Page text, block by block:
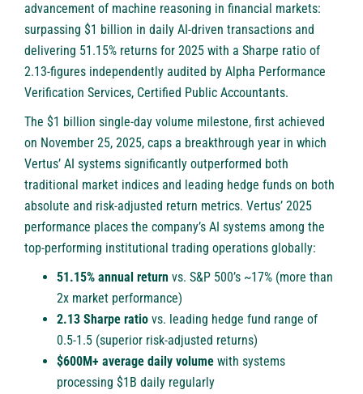
advancement of machine reasoning in financial markets:
surpassing $1 billion in daily AI-driven transactions and
delivering 51.15% returns for 2025 with a Sharpe ratio of
2.13-figures independently audited by Alpha Performance
Verification Services, Certified Public Accountants.
The $1 billion single-day volume milestone, first achieved
on November 25, 2025, caps a breakthrough year in which
Vertus’ AI systems significantly outperformed both
traditional market indices and leading hedge funds on both
absolute and risk-adjusted return metrics. Vertus’ 2025
performance places the company’s AI systems among the
top-performing institutional trading operations globally:
51.15% annual return vs. S&P 500’s ~17% (more than
2x market performance)
2.13 Sharpe ratio vs. leading hedge fund range of
0.5-1.5 (superior risk-adjusted returns)
$600M+ average daily volume with systems
processing $1B daily regularly